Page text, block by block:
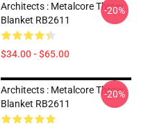
Architects : Metalcore Throw
Blanket RB2611
$34.00 - $65.00
-20%
Architects : Metalcore Throw
Blanket RB2611
-20%